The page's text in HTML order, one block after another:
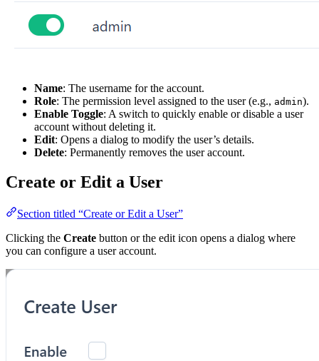
Name: The username for the account.
Role: The permission level assigned to the user (e.g., admin).
Enable Toggle: A switch to quickly enable or disable a user
account without deleting it.
Edit: Opens a dialog to modify the user’s details.
Delete: Permanently removes the user account.
Create or Edit a User
Section titled “Create or Edit a User”
Clicking the Create button or the edit icon opens a dialog where
you can configure a user account.